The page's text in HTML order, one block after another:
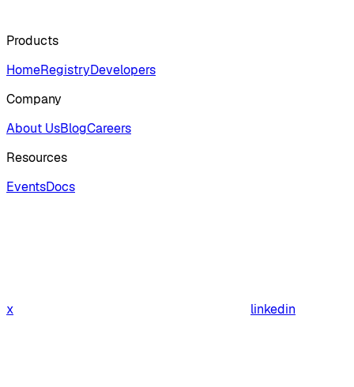
Products
HomeRegistryDevelopers
Company
About UsBlogCareers
Resources
EventsDocs
x linkedin